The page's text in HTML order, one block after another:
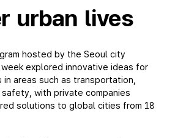
urban lives
hosted by the Seoul city
explored innovative ideas for
in areas such as transportation,
with private companies
solutions to global cities from 18